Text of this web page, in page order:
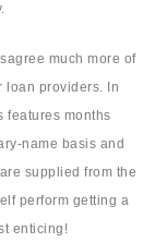
much more of
loan providers. In
features months
name basis and
supplied from the
perform getting a
enticing!